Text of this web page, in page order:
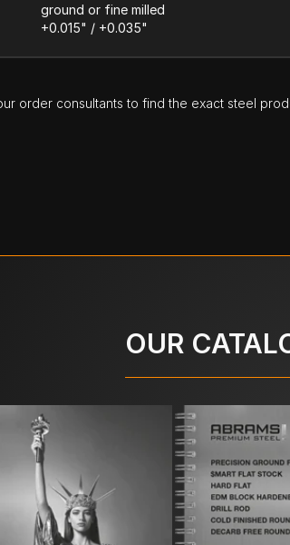
ground or fine milled
+0.015" / +0.035"
order consultants to find the exact steel
OUR